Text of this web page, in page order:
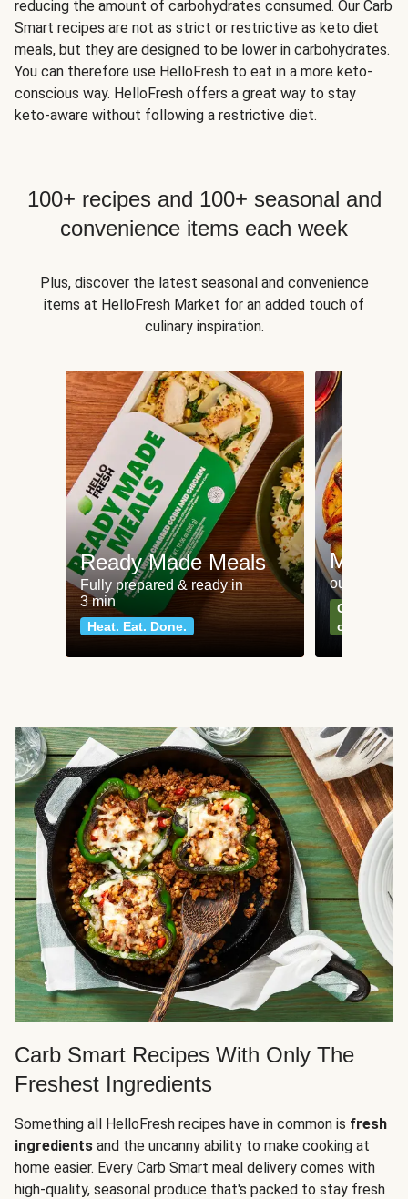
reducing the amount of carbohydrates consumed. Our Carb
Smart recipes are not as strict or restrictive as keto diet
meals, but they are designed to be lower in carbohydrates.
You can therefore use HelloFresh to eat in a more keto-
conscious way. HelloFresh offers a great way to stay
keto-aware without following a restrictive diet.
100+ recipes and 100+ seasonal and
convenience items each week
Plus, discover the latest seasonal and convenience
items at HelloFresh Market for an added touch of
culinary inspiration.
Ready Made Meals
Fully prepared & ready in
3 min
Heat. Eat. Done.
Meat
our most
Can't go
classics
Carb Smart Recipes With Only The
Freshest Ingredients
Something all HelloFresh recipes have in common is fresh
ingredients and the uncanny ability to make cooking at
home easier. Every Carb Smart meal delivery comes with
high-quality, seasonal produce that's packed to stay fresh